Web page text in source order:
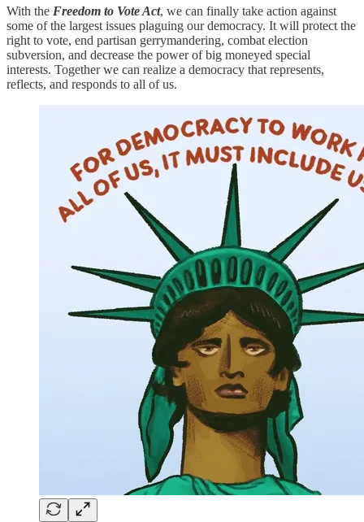
With the Freedom to Vote Act, we can finally take action against
some of the largest issues plaguing our democracy. It will protect the
right to vote, end partisan gerrymandering, combat election
subversion, and decrease the power of big moneyed special
interests. Together we can realize a democracy that represents,
reflects, and responds to all of us.